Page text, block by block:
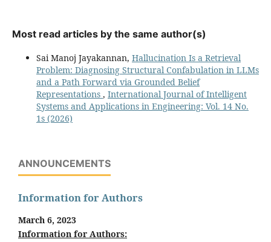
Most read articles by the same author(s)
Sai Manoj Jayakannan, Hallucination Is a Retrieval
Problem: Diagnosing Structural Confabulation in LLMs
and a Path Forward via Grounded Belief
Representations , International Journal of Intelligent
Systems and Applications in Engineering: Vol. 14 No.
1s (2026)
ANNOUNCEMENTS
Information for Authors
March 6, 2023
Information for Authors: